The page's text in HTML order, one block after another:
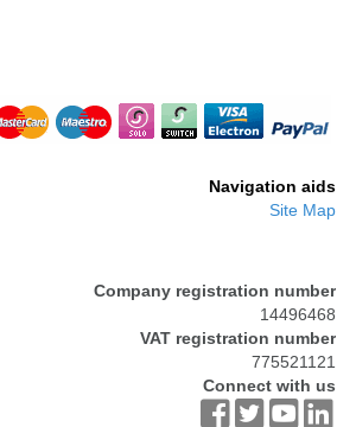
Navigation aids
Site Map
Company registration number
14496468
VAT registration number
775521121
Connect with us